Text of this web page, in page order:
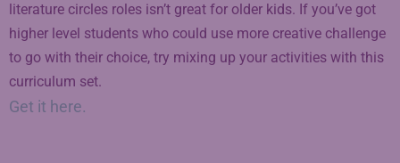
literature circles roles isn’t great for older kids. If you’ve got
higher level students who could use more creative challenge
to go with their choice, try mixing up your activities with this
curriculum set.
Get it here.